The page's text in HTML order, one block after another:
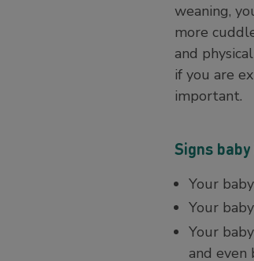
weaning,
more
and
if you are
important.
Signs
Your
Your
Your
and even